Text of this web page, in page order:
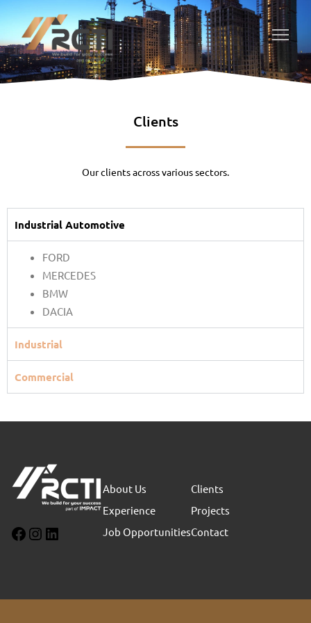
Clients
Our clients across various sectors.
Industrial Automotive
FORD
MERCEDES
BMW
DACIA
Industrial
Commercial
About Us
Experience
Job Opportunities
Clients
Projects
Contact